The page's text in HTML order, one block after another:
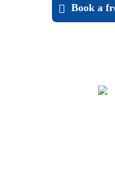
Book a